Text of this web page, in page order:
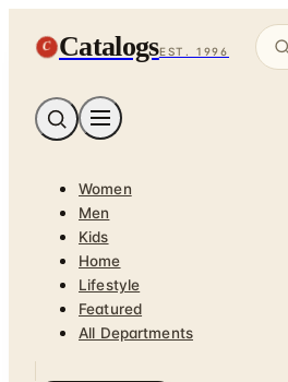
C CatalogsEST. 1996
Women
Men
Kids
Home
Lifestyle
Featured
All Departments